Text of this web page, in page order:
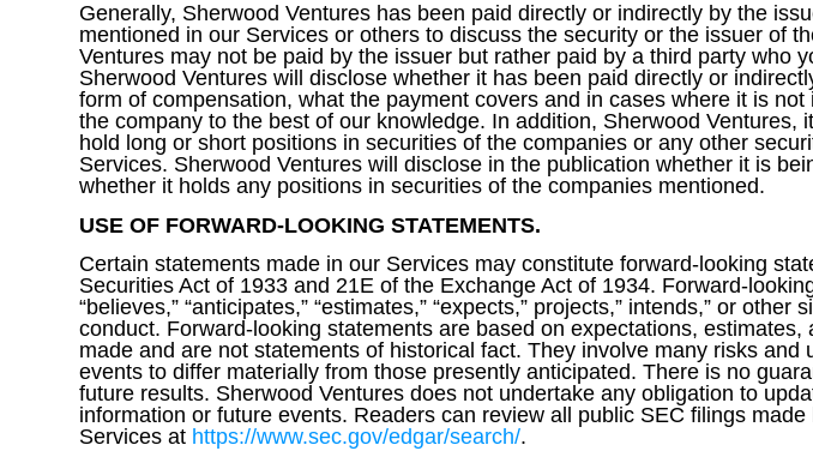
Generally, Sherwood Ventures has been paid directly or indirectly by the
mentioned in our Services or others to discuss the security or the issuer of
Ventures may not be paid by the issuer but rather paid by a third party who
Sherwood Ventures will disclose whether it has been paid directly or
form of compensation, what the payment covers and in cases where it is
the company to the best of our knowledge. In addition, Sherwood
hold long or short positions in securities of the companies or any other
Services. Sherwood Ventures will disclose in the publication whether it is
whether it holds any positions in securities of the companies mentioned.
USE OF FORWARD-LOOKING STATEMENTS.
Certain statements made in our Services may constitute forward-looking
Securities Act of 1933 and 21E of the Exchange Act of 1934. Forward-
“believes,” “anticipates,” “estimates,” “expects,” projects,” intends,” or
conduct. Forward-looking statements are based on expectations,
made and are not statements of historical fact. They involve many risks
events to differ materially from those presently anticipated. There is no
future results. Sherwood Ventures does not undertake any obligation to
information or future events. Readers can review all public SEC filings
Services at https://www.sec.gov/edgar/search/.